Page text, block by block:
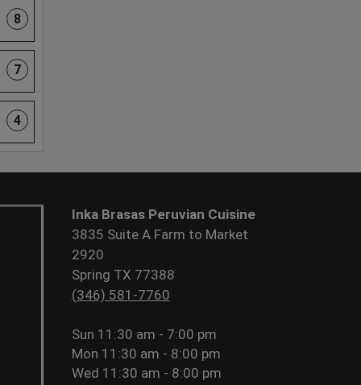
8
7
4
Inka Brasas Peruvian Cuisine
3835 Suite A Farm to Market
2920
Spring TX 77388
(346) 581-7760
Sun 11:30 am - 7:00 pm
Mon 11:30 am - 8:00 pm
Wed 11:30 am - 8:00 pm